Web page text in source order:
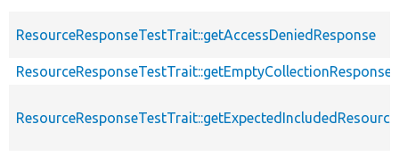
ResourceResponseTestTrait::getAccessDeniedResponse
ResourceResponseTestTrait::getEmptyCollectionResponse